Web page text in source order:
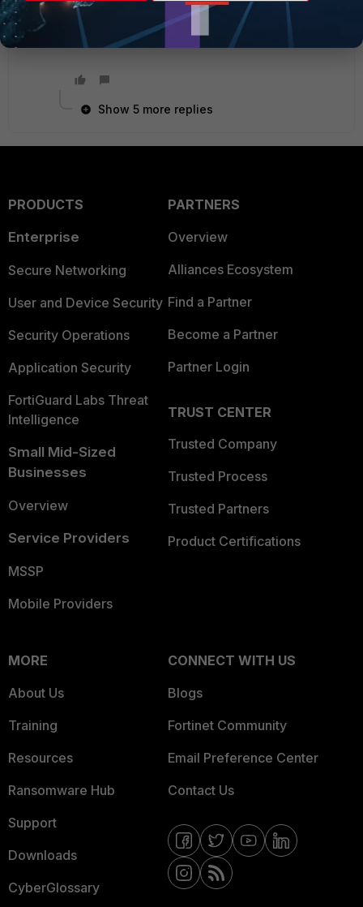
Ken Felix
Show 5 more replies
PRODUCTS
Enterprise
Secure Networking
User and Device Security
Security Operations
Application Security
FortiGuard Labs Threat
Intelligence
Small Mid-Sized
Businesses
Overview
Service Providers
MSSP
Mobile Providers
PARTNERS
Overview
Alliances Ecosystem
Find a Partner
Become a Partner
Partner Login
TRUST CENTER
Trusted Company
Trusted Process
Trusted Partners
Product Certifications
MORE
About Us
Training
Resources
Ransomware Hub
Support
Downloads
CyberGlossary
CONNECT WITH US
Blogs
Fortinet Community
Email Preference Center
Contact Us